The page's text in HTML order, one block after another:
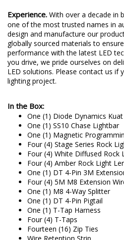
Experience. With over a decade in
one of the most trusted names in
design and manufacture our
globally sourced materials to
performance with the latest LED
you drive, we pride ourselves on
LED solutions. Please contact us if
lighting project.
In the Box:
One (1) Diode Dynamics Kuat
One (1) SS10 Chase Lightbar
One (1) Magnetic
Four (4) Stage Series Rock
Four (4) White Diffused Rock
Four (4) Amber Rock Light
One (1) DT 4-Pin 3M
Four (4) 5M M8 Extension
One (1) M8 4-Way Splitter
One (1) DT 4-Pin Pigtail
One (1) T-Tap Harness
Four (4) T-Taps
Fourteen (16) Zip Ties